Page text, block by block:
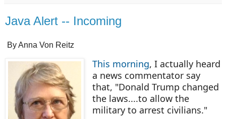
Java Alert -- Incoming
By Anna Von Reitz
This morning, I actually heard
a news commentator say
that, "Donald Trump changed
the laws....to allow the
military to arrest civilians."